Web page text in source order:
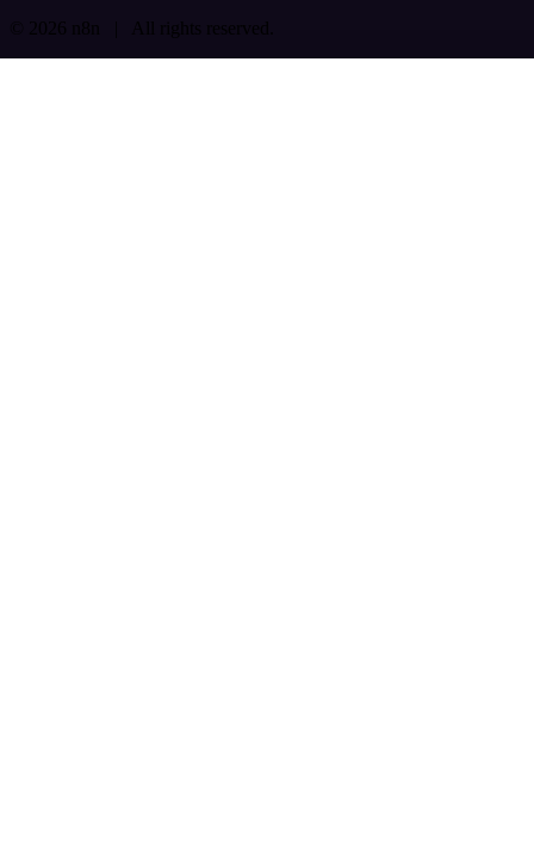
© 2026 n8n | All rights reserved.